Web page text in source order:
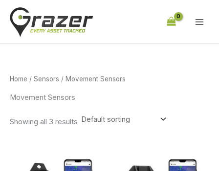
content
Home / Sensors / Movement Sensors
Movement Sensors
Showing all 3 results